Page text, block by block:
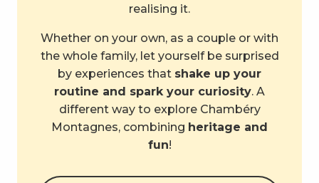
realising it.
Whether on your own, as a couple or with
the whole family, let yourself be surprised
by experiences that shake up your
routine and spark your curiosity. A
different way to explore Chambéry
Montagnes, combining heritage and
fun!